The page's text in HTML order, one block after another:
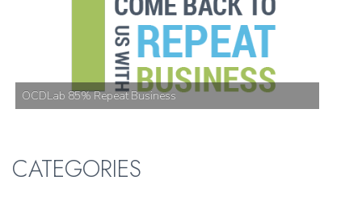
OCDLab 85% Repeat Business
CATEGORIES